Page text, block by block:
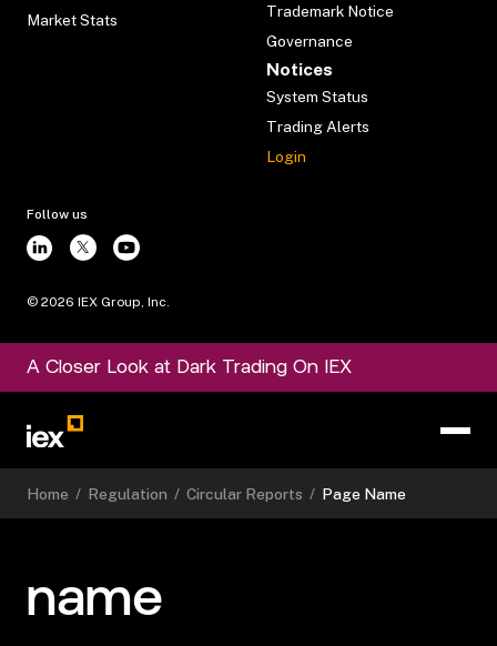
Market Stats
Trademark Notice
Governance
Notices
System Status
Trading Alerts
Login
Follow us
© 2026 IEX Group, Inc.
A Closer Look at Dark Trading On IEX
Home / Regulation / Circular Reports / Page Name
name